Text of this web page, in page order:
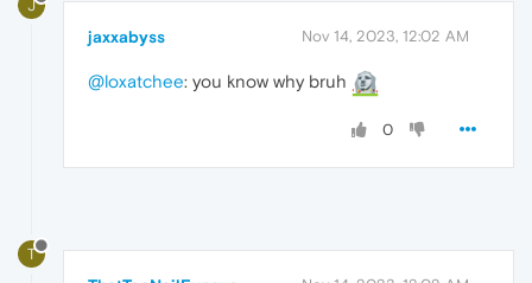
J
jaxxabyss Nov 14, 2023, 12:02 AM
@loxatchee: you know why bruh
0
T